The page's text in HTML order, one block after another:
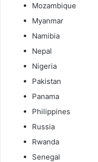
Mozambique
Myanmar
Namibia
Nepal
Nigeria
Pakistan
Panama
Philippines
Russia
Rwanda
Senegal